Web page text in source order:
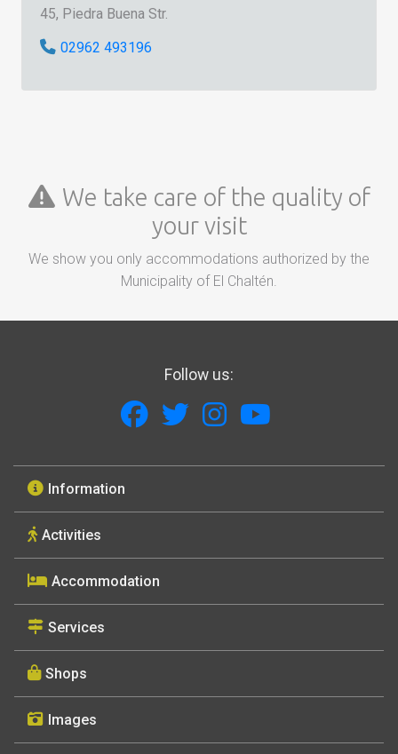
45, Piedra Buena Str.
02962 493196
We take care of the quality of
your visit
We show you only accommodations authorized by the
Municipality of El Chaltén.
Follow us:
Information
Activities
Accommodation
Services
Shops
Images